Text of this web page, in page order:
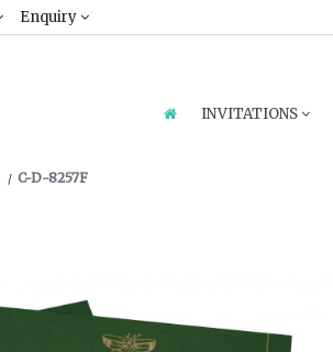
Enquiry
INVITATIONS
C-D-8257F